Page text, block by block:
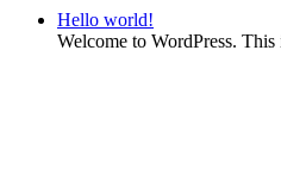
Hello world!
Welcome to WordPress.